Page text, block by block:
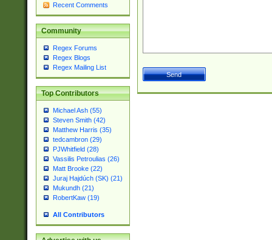
Recent Comments
Community
Regex Forums
Regex Blogs
Regex Mailing List
Top Contributors
Michael Ash (55)
Steven Smith (42)
Matthew Harris (35)
tedcambron (29)
PJWhitfield (28)
Vassilis Petroulias (26)
Matt Brooke (22)
Juraj Hajdúch (SK) (21)
Mukundh (21)
RobertKaw (19)
All Contributors